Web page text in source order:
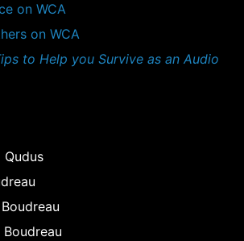
on WCA
on WCA
to Help you Survive as an Audio
Qudus